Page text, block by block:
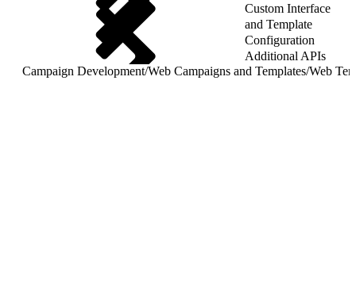
Custom Interface
and Template
Configuration
Additional APIs
Campaign Development/Web Campaigns and Templates/